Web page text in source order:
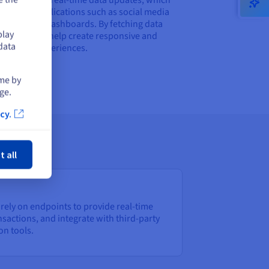
for applications such as social media
or live dashboards. By fetching data
they help create responsive and
user experiences.
on endpoints to provide real-time
and integrate with third-party
tools.
by
all